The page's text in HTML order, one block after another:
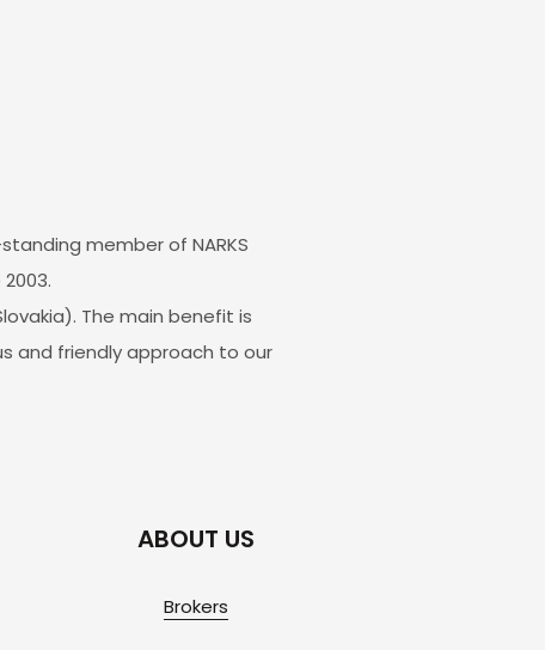
member of NARKS
The main benefit is
and friendly approach to our
ABOUT US
Brokers